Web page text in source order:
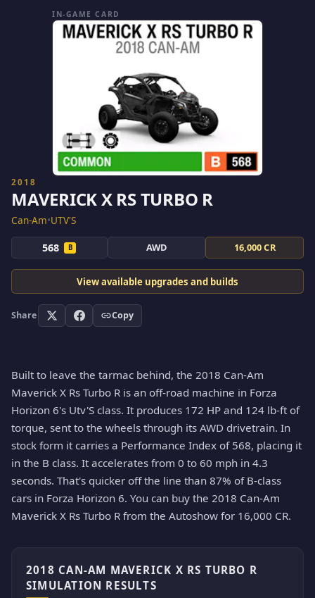
IN-GAME CARD
2018
MAVERICK X RS TURBO R
Can-Am•UTV'S
568 B AWD 16,000 CR
View available upgrades and builds
Share Copy
Built to leave the tarmac behind, the 2018 Can-Am
Maverick X Rs Turbo R is an off-road machine in Forza
Horizon 6's Utv'S class. It produces 172 HP and 124 lb-ft of
torque, sent to the wheels through its AWD drivetrain. In
stock form it carries a Performance Index of 568, placing it
in the B class. It accelerates from 0 to 60 mph in 4.3
seconds. That's quicker off the line than 87% of B-class
cars in Forza Horizon 6. You can buy the 2018 Can-Am
Maverick X Rs Turbo R from the Autoshow for 16,000 CR.
2018 CAN-AM MAVERICK X RS TURBO R
SIMULATION RESULTS